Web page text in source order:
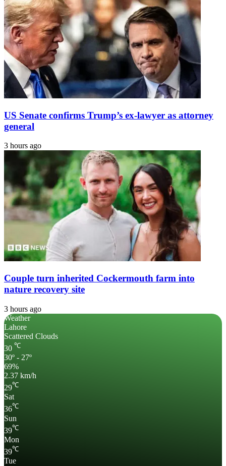
US Senate confirms Trump’s ex-lawyer as attorney
general
3 hours ago
Couple turn inherited Cockermouth farm into
nature recovery site
3 hours ago
Weather
Lahore
Scattered Clouds
30 ℃
30º - 27º
69%
2.37 km/h
29℃
Sat
36℃
Sun
39℃
Mon
39℃
Tue